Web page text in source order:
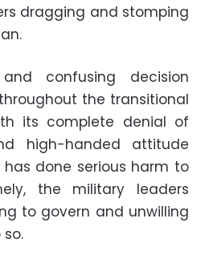
dragging and stomping
confusing decision
the transitional
its complete denial of
high-handed attitude
done serious harm to
the military leaders
to govern and unwilling